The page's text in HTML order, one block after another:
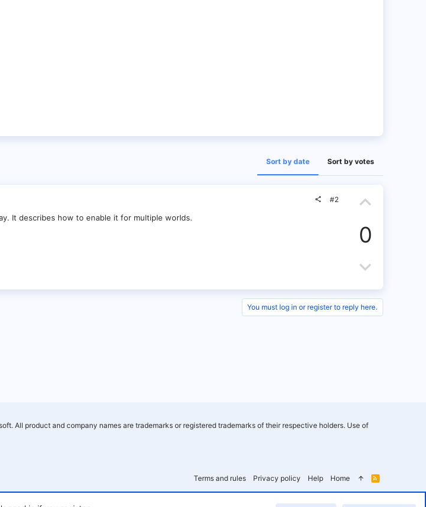
Sort by date Sort by votes
#2
It describes how to enable it for multiple worlds.
t
e
0
o
w
You must log in or register to reply here.
Terms and rules Privacy policy Help Home
R
S
All product and company names are trademarks or registered trademarks of their respective holders. Use of